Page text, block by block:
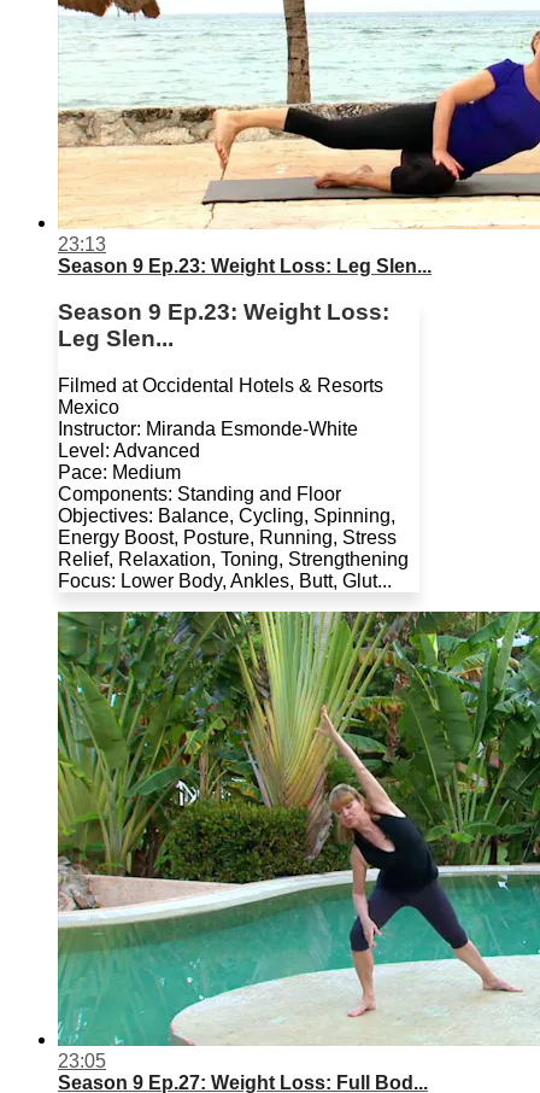
23:13
Season 9 Ep.23: Weight Loss: Leg Slen...
Season 9 Ep.23: Weight Loss:
Leg Slen...
Filmed at Occidental Hotels & Resorts
Mexico
Instructor: Miranda Esmonde-White
Level: Advanced
Pace: Medium
Components: Standing and Floor
Objectives: Balance, Cycling, Spinning,
Energy Boost, Posture, Running, Stress
Relief, Relaxation, Toning, Strengthening
Focus: Lower Body, Ankles, Butt, Glut...
23:05
Season 9 Ep.27: Weight Loss: Full Bod...